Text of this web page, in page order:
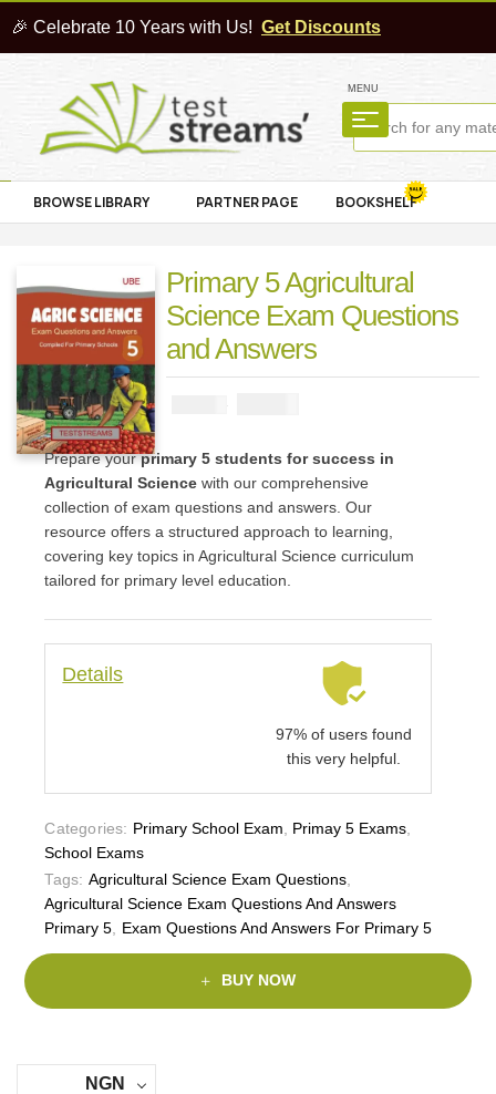
🎉 Celebrate 10 Years with Us! Get Discounts
MENU
BROWSE LIBRARY PARTNER PAGE BOOKSHELF
Primary 5 Agricultural
Science Exam Questions
and Answers
Prepare yourprimary 5 students for success in
Agricultural Science with our comprehensive
collection of exam questions and answers. Our
resource offers a structured approach to learning,
covering key topics in Agricultural Science curriculum
tailored for primary level education.
Details
97% of users found
this very helpful.
Categories: Primary School Exam Primay 5 Exams
School Exams
Tags: Agricultural Science Exam Questions,
Agricultural Science Exam Questions And Answers
Primary 5
Exam Questions And Answers For Primary 5
BUY NOW
NGN